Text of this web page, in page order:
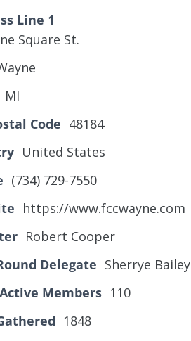
Line 1
Square St.
MI
Code 48184
United States
(734) 729-7550
https://www.fccwayne.com
Robert Cooper
Delegate Sherrye Bailey
Members 110
1848